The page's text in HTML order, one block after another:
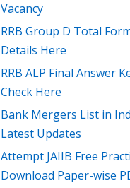
Vacancy
RRB Group D Total
Details Here
RRB ALP Final Answer
Check Here
Bank Mergers List in
Latest Updates
Attempt JAIIB Free
Download Paper-wise